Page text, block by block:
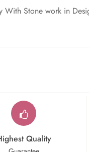
Stone work in
Quality